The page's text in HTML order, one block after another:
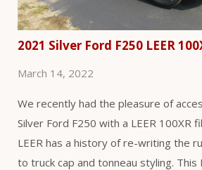
2021 Silver Ford F250 LEER
March 14, 2022
We recently had the pleasure of
Silver Ford F250 with a LEER 100XR
LEER has a history of re-writing the
to truck cap and tonneau styling. This